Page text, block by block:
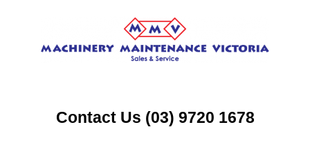
Contact Us (03) 9720 1678